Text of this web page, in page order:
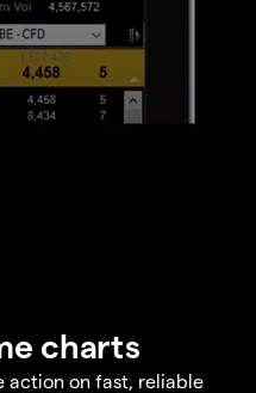
charts
action on fast, reliable